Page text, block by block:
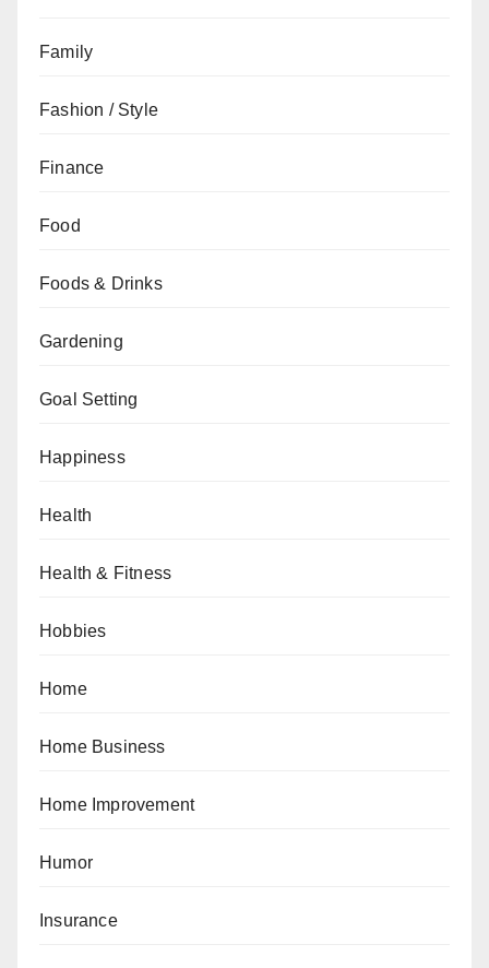
Family
Fashion / Style
Finance
Food
Foods & Drinks
Gardening
Goal Setting
Happiness
Health
Health & Fitness
Hobbies
Home
Home Business
Home Improvement
Humor
Insurance